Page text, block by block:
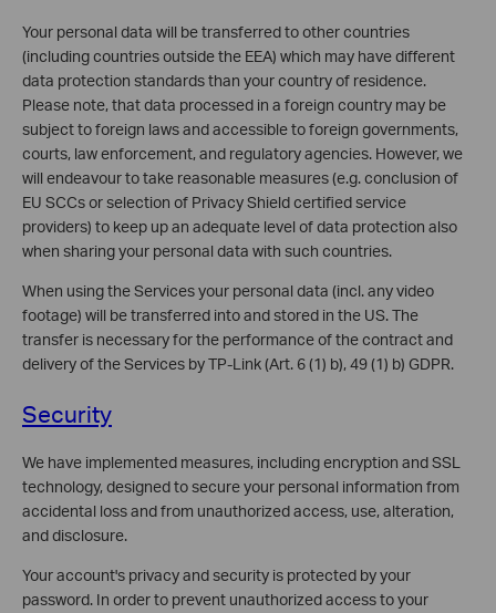
Your personal data will be transferred to other countries
(including countries outside the EEA) which may have different
data protection standards than your country of residence.
Please note, that data processed in a foreign country may be
subject to foreign laws and accessible to foreign governments,
courts, law enforcement, and regulatory agencies. However, we
will endeavour to take reasonable measures (e.g. conclusion of
EU SCCs or selection of Privacy Shield certified service
providers) to keep up an adequate level of data protection also
when sharing your personal data with such countries.
When using the Services your personal data (incl. any video
footage) will be transferred into and stored in the US. The
transfer is necessary for the performance of the contract and
delivery of the Services by TP-Link (Art. 6 (1) b), 49 (1) b) GDPR.
Security
We have implemented measures, including encryption and SSL
technology, designed to secure your personal information from
accidental loss and from unauthorized access, use, alteration,
and disclosure.
Your account's privacy and security is protected by your
password. In order to prevent unauthorized access to your